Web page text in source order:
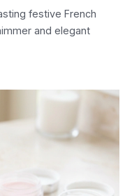
festive French
and elegant